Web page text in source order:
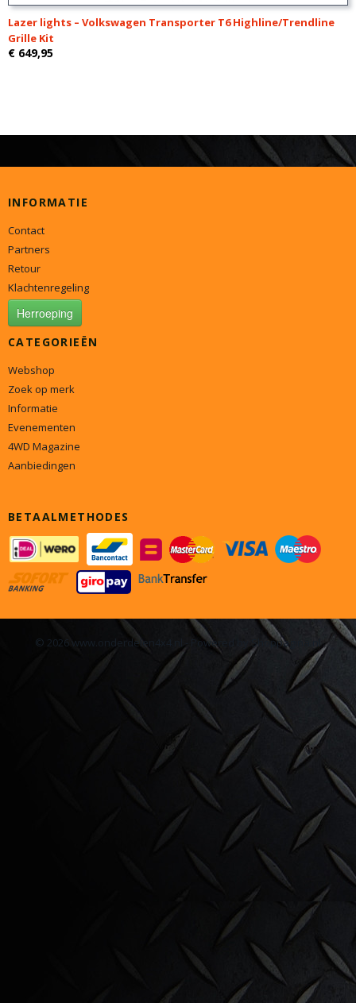
Lazer lights – Volkswagen Transporter T6 Highline/Trendline
Grille Kit
€ 649,95
INFORMATIE
Contact
Partners
Retour
Klachtenregeling
Herroeping
CATEGORIEËN
Webshop
Zoek op merk
Informatie
Evenementen
4WD Magazine
Aanbiedingen
BETAALMETHODES
© 2026 www.onderdelen4x4.nl - Powered by Shoppagina.nl